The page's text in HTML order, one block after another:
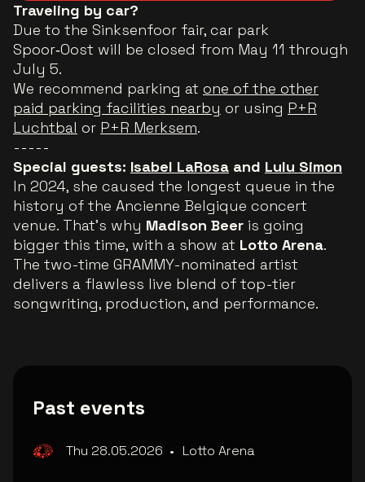
Traveling by car?
Due to the Sinksenfoor fair, car park
Spoor‑Oost will be closed from May 11 through
July 5.
We recommend parking at one of the other
paid parking facilities nearby or using P+R
Luchtbal or P+R Merksem.
-----
Special guests: Isabel LaRosa and Lulu Simon
In 2024, she caused the longest queue in the
history of the Ancienne Belgique concert
venue. That’s why Madison Beer is going
bigger this time, with a show at Lotto Arena.
The two-time GRAMMY-nominated artist
delivers a flawless live blend of top-tier
songwriting, production, and performance.
Past events
Thu 28.05.2026 • Lotto Arena